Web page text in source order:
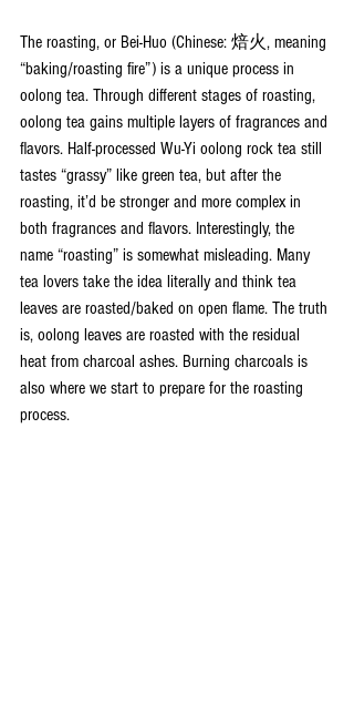
The roasting, or Bei-Huo (Chinese: 焙火, meaning
“baking/roasting fire”) is a unique process in
oolong tea. Through different stages of roasting,
oolong tea gains multiple layers of fragrances and
flavors. Half-processed Wu-Yi oolong rock tea still
tastes “grassy” like green tea, but after the
roasting, it’d be stronger and more complex in
both fragrances and flavors. Interestingly, the
name “roasting” is somewhat misleading. Many
tea lovers take the idea literally and think tea
leaves are roasted/baked on open flame. The truth
is, oolong leaves are roasted with the residual
heat from charcoal ashes. Burning charcoals is
also where we start to prepare for the roasting
process.